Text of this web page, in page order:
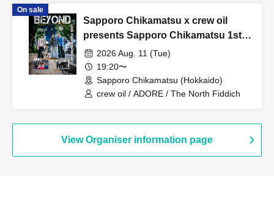
On sale
Sapporo Chikamatsu x crew oil
presents Sapporo Chikamatsu 1st
Anniversary Joint Project
"BEYOND"
2026 Aug. 11 (Tue)
19:20〜
Sapporo Chikamatsu (Hokkaido)
crew oil / ADORE / The North Fiddich
View Organiser information page